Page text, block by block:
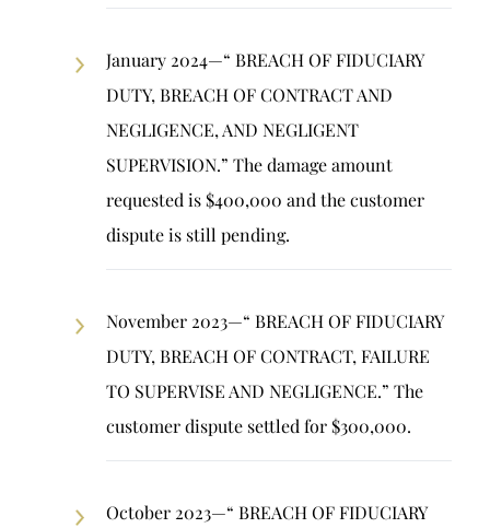
January 2024—“ BREACH OF FIDUCIARY
DUTY, BREACH OF CONTRACT AND
NEGLIGENCE, AND NEGLIGENT
SUPERVISION.” The damage amount
requested is $400,000 and the customer
dispute is still pending.
November 2023—“ BREACH OF FIDUCIARY
DUTY, BREACH OF CONTRACT, FAILURE
TO SUPERVISE AND NEGLIGENCE.” The
customer dispute settled for $300,000.
October 2023—“ BREACH OF FIDUCIARY